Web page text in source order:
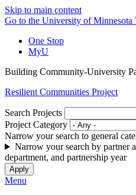
Skip to main content
Go to the University of Minnesota
One Stop
MyU
Building Community-University
Resilient Communities Project
Search Projects
Project Category
Narrow your search to general
Narrow your search by partner
department, and partnership year
Menu